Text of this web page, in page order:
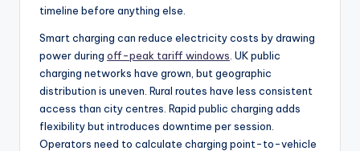
timeline before anything else.
Smart charging can reduce electricity costs by drawing
power during off-peak tariff windows . UK public
charging networks have grown, but geographic
distribution is uneven. Rural routes have less consistent
access than city centres. Rapid public charging adds
flexibility but introduces downtime per session.
Operators need to calculate charging point-to-vehicle